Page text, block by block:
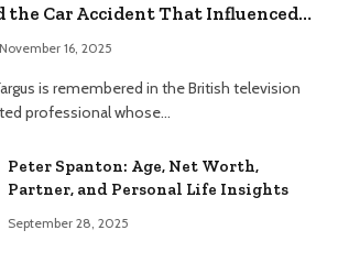
Car Accident That Influenced
November 16, 2025
is remembered in the British television
professional whose…
Peter Spanton: Age, Net Worth,
Partner, and Personal Life Insights
September 28, 2025